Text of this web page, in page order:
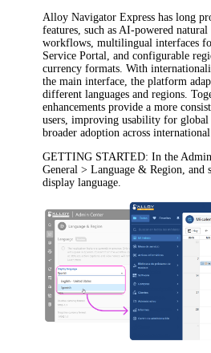
Alloy Navigator Express has long
features, such as AI-powered
workflows, multilingual interfaces
Service Portal, and configurable
currency formats. With
the main interface, the platform
different languages and regions.
enhancements provide a more
users, improving usability for global
broader adoption across international
GETTING STARTED: In the
General > Language & Region ,
display language.